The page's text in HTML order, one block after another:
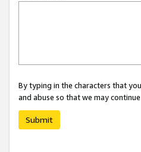
By typing in the characters that
and abuse so that we may
Submit